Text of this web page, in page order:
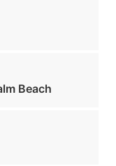
Beach